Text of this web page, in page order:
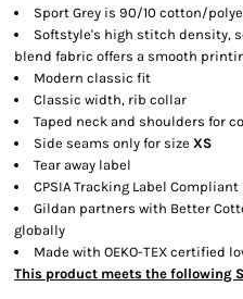
Sport Grey is 90/10 cotton/
Softstyle's high stitch density,
blend fabric offers a smooth
Modern classic fit
Classic width, rib collar
Taped neck and shoulders for
Side seams only for size XS
Tear away label
CPSIA Tracking Label Compliant
Gildan partners with Better
globally
Made with OEKO-TEX certified
This product meets the following